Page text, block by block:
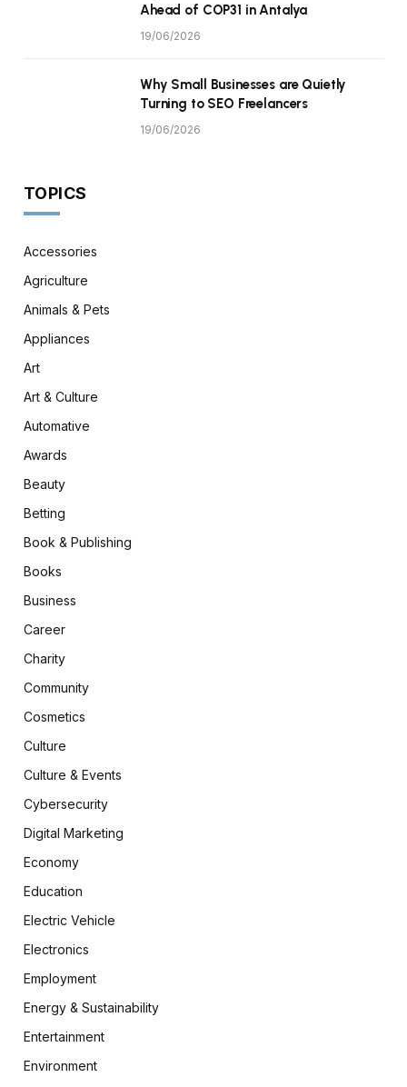
Ahead of COP31 in Antalya
19/06/2026
Why Small Businesses are Quietly
Turning to SEO Freelancers
19/06/2026
TOPICS
Accessories
Agriculture
Animals & Pets
Appliances
Art
Art & Culture
Automative
Awards
Beauty
Betting
Book & Publishing
Books
Business
Career
Charity
Community
Cosmetics
Culture
Culture & Events
Cybersecurity
Digital Marketing
Economy
Education
Electric Vehicle
Electronics
Employment
Energy & Sustainability
Entertainment
Environment